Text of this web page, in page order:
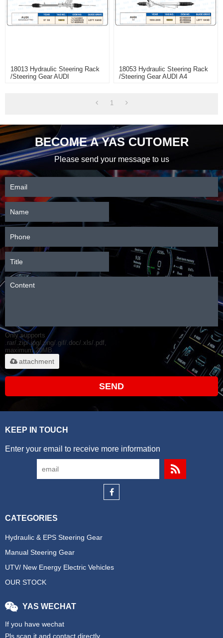
18013 Hydraulic Steering Rack
/Steering Gear AUDI
18053 Hydraulic Steering Rack
/Steering Gear AUDI A4
1
BECOME A YAS CUTOMER
Please send your message to us
Only supports
.rar/.zip/.jpg/.png/.gif/.doc/.xls/.pdf,
maximum 20MB.
attachment
SEND
KEEP IN TOUCH
Enter your email to receive more information
CATEGORIES
Hydraulic & EPS Steering Gear
Manual Steering Gear
UTV/ New Energy Electric Vehicles
OUR STOCK
YAS WECHAT
If you have wechat
Pls scan it and contact directly